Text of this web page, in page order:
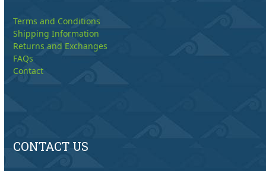
Terms and Conditions
Shipping Information
Returns and Exchanges
FAQs
Contact
CONTACT US